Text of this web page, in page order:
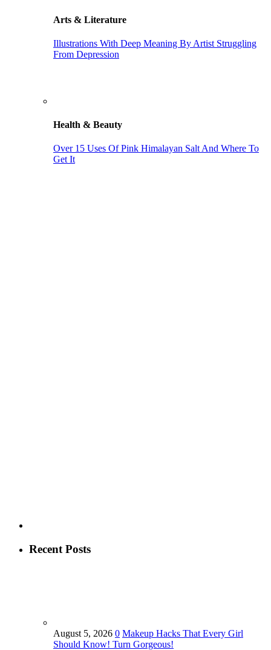
Arts & Literature
Illustrations With Deep Meaning By Artist Struggling
From Depression
Health & Beauty
Over 15 Uses Of Pink Himalayan Salt And Where To
Get It
Recent Posts
August 5, 2026 0 Makeup Hacks That Every Girl
Should Know! Turn Gorgeous!